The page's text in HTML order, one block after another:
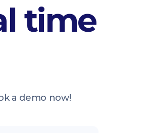
time
a demo now!